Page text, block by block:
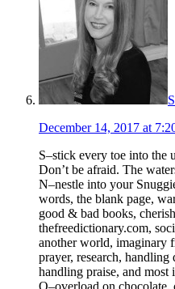
December 14, 2017 at
S–stick every toe into the
Don’t be afraid. The
N–nestle into your
words, the blank page,
good & bad books,
thefreedictionary.com,
another world, imaginary
prayer, research,
handling praise, and